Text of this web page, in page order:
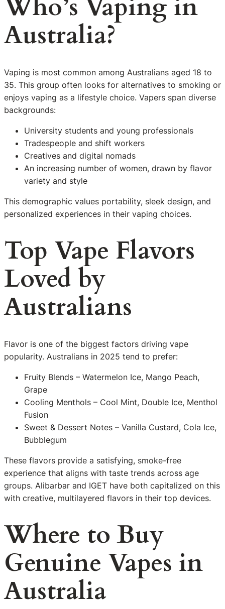
Who’s Vaping in
Australia?
Vaping is most common among Australians aged 18 to
35. This group often looks for alternatives to smoking or
enjoys vaping as a lifestyle choice. Vapers span diverse
backgrounds:
University students and young professionals
Tradespeople and shift workers
Creatives and digital nomads
An increasing number of women, drawn by flavor
variety and style
This demographic values portability, sleek design, and
personalized experiences in their vaping choices.
Top Vape Flavors
Loved by
Australians
Flavor is one of the biggest factors driving vape
popularity. Australians in 2025 tend to prefer:
Fruity Blends – Watermelon Ice, Mango Peach,
Grape
Cooling Menthols – Cool Mint, Double Ice, Menthol
Fusion
Sweet & Dessert Notes – Vanilla Custard, Cola Ice,
Bubblegum
These flavors provide a satisfying, smoke-free
experience that aligns with taste trends across age
groups. Alibarbar and IGET have both capitalized on this
with creative, multilayered flavors in their top devices.
Where to Buy
Genuine Vapes in
Australia